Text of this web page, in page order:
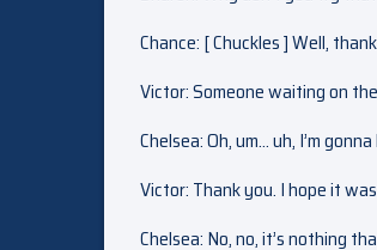
Chance: [ Chuckles ] Well,
Victor: Someone waiting on
Chelsea: Oh, um… uh, I’m
Victor: Thank you. I hope it
Chelsea: No, no, it’s nothing